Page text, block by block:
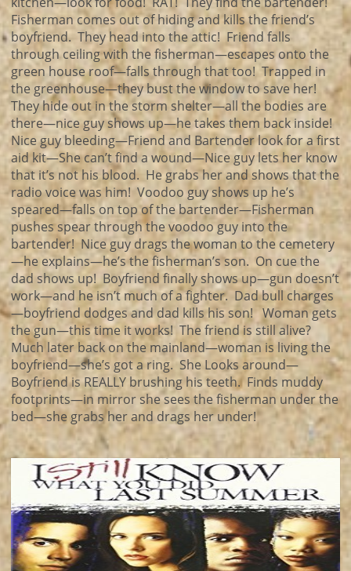
Fisherman comes out of hiding and kills the friend’s
boyfriend. They head into the attic! Friend falls
through ceiling with the fisherman—escapes onto the
green house roof—falls through that too! Trapped in
the greenhouse—they bust the window to save her!
They hide out in the storm shelter—all the bodies are
there—nice guy shows up—he takes them back inside!
Nice guy bleeding—Friend and Bartender look for a first
aid kit—She can’t find a wound—Nice guy lets her know
that it’s not his blood. He grabs her and shows that the
radio voice was him! Voodoo guy shows up he’s
speared—falls on top of the bartender—Fisherman
pushes spear through the voodoo guy into the
bartender! Nice guy drags the woman to the cemetery
—he explains—he’s the fisherman’s son. On cue the
dad shows up! Boyfriend finally shows up—gun doesn’t
work—and he isn’t much of a fighter. Dad bull charges
—boyfriend dodges and dad kills his son! Woman gets
the gun—this time it works! The friend is still alive?
Much later back on the mainland—woman is living the
boyfriend—she’s got a ring. She Looks around—
Boyfriend is REALLY brushing his teeth. Finds muddy
footprints—in mirror she sees the fisherman under the
bed—she grabs her and drags her under!